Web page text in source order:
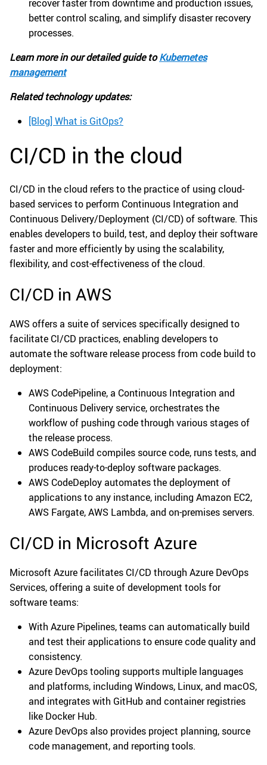
recover faster from downtime and production issues,
better control scaling, and simplify disaster recovery
processes.
Learn more in our detailed guide toKubernetes
management
Related technology updates:
[Blog] What is GitOps?
CI/CD in the cloud
CI/CD in the cloud refers to the practice of using cloud-
based services to perform Continuous Integration and
Continuous Delivery/Deployment (CI/CD) of software. This
enables developers to build, test, and deploy their software
faster and more efficiently by using the scalability,
flexibility, and cost-effectiveness of the cloud.
CI/CD in AWS
AWS offers a suite of services specifically designed to
facilitate CI/CD practices, enabling developers to
automate the software release process from code build to
deployment:
AWS CodePipeline, a Continuous Integration and
Continuous Delivery service, orchestrates the
workflow of pushing code through various stages of
the release process.
AWS CodeBuild compiles source code, runs tests, and
produces ready-to-deploy software packages.
AWS CodeDeploy automates the deployment of
applications to any instance, including Amazon EC2,
AWS Fargate, AWS Lambda, and on-premises servers.
CI/CD in Microsoft Azure
Microsoft Azure facilitates CI/CD through Azure DevOps
Services, offering a suite of development tools for
software teams:
With Azure Pipelines, teams can automatically build
and test their applications to ensure code quality and
consistency.
Azure DevOps tooling supports multiple languages
and platforms, including Windows, Linux, and macOS,
and integrates with GitHub and container registries
like Docker Hub.
Azure DevOps also provides project planning, source
code management, and reporting tools.